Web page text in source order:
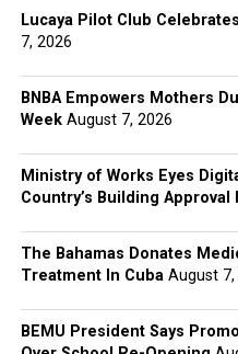
Lucaya Pilot Club
7, 2026
BNBA Empowers Mothers
Week August 7, 2026
Ministry of Works Eyes
Country’s Building Approval
The Bahamas Donates
Treatment In Cuba August 7,
BEMU President Says